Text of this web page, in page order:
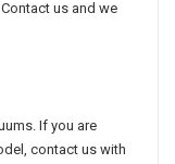
us and we
If you are
contact us with